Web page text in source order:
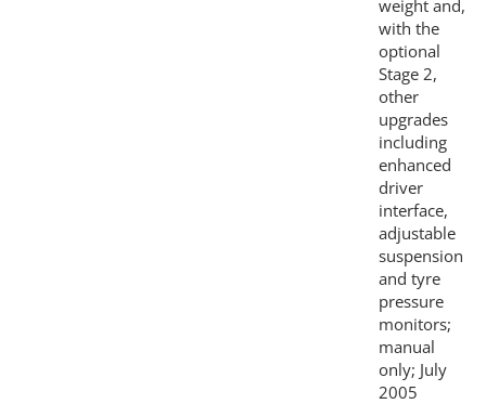
weight and,
with the
optional
Stage 2,
other
upgrades
including
enhanced
driver
interface,
adjustable
suspension
and tyre
pressure
monitors;
manual
only; July
2005